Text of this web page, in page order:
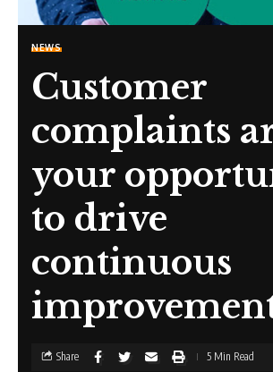
NEWS
Customer
complaints
your
to drive
continuous
Share 5 Min Read